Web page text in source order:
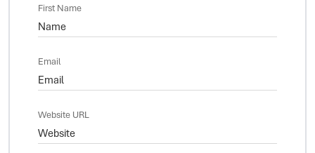
First Name
Email
Website URL